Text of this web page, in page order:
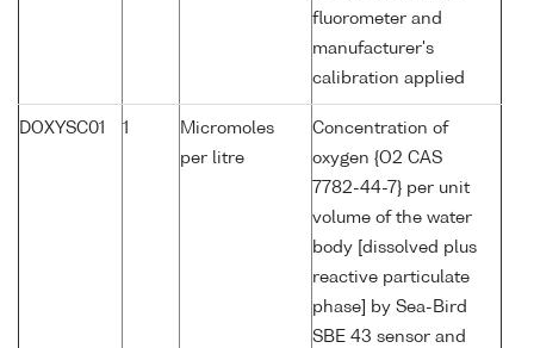
fluorometer and
manufacturer's
calibration applied
DOXYSC01 1
Micromoles
per litre
Concentration of
oxygen {O2 CAS
7782-44-7} per unit
volume of the water
body [dissolved plus
reactive particulate
phase] by Sea-Bird
SBE 43 sensor and